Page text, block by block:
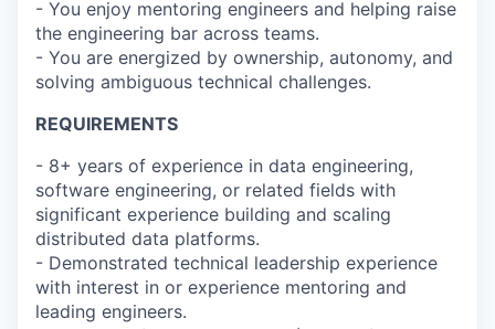
- You enjoy mentoring engineers and helping raise
the engineering bar across teams.
- You are energized by ownership, autonomy, and
solving ambiguous technical challenges.
REQUIREMENTS
- 8+ years of experience in data engineering,
software engineering, or related fields with
significant experience building and scaling
distributed data platforms.
- Demonstrated technical leadership experience
with interest in or experience mentoring and
leading engineers.